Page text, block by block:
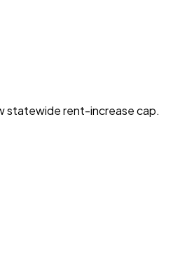
statewide rent-increase cap.